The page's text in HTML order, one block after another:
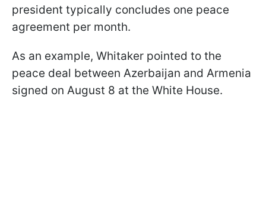
president typically concludes one peace
agreement per month.
As an example, Whitaker pointed to the
peace deal between Azerbaijan and Armenia
signed on August 8 at the White House.